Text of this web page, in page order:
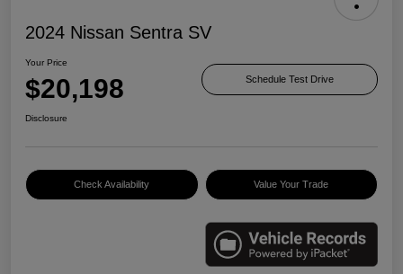
2024 Nissan Sentra SV
Your Price
$20,198 Schedule Test Drive
Disclosure
Check Availability Value Your Trade